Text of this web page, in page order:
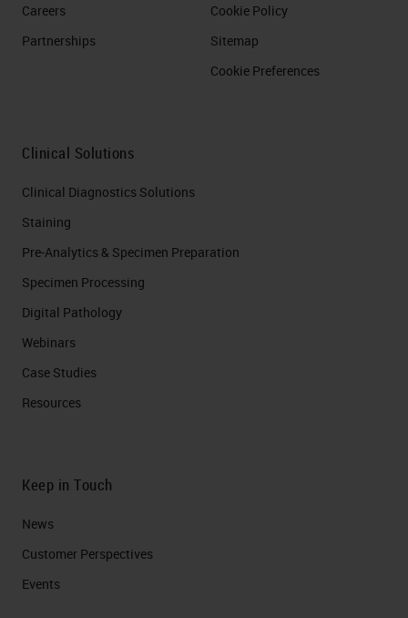
Careers
Partnerships
Cookie Policy
Sitemap
Cookie Preferences
Clinical Solutions
Clinical Diagnostics Solutions
Staining
Pre-Analytics & Specimen Preparation
Specimen Processing
Digital Pathology
Webinars
Case Studies
Resources
Keep in Touch
News
Customer Perspectives​
Events